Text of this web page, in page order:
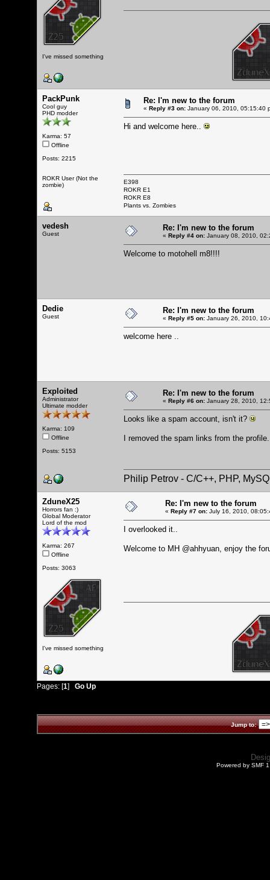
I've missed something
PackPunk
Cool guy
PHD modder
Karma: 57
Offline
Posts: 2215
ROKR User (Not the
zombie)
Re: I'm new to the forum
« Reply #3 on: January 06, 2010, 05:15:40
Hi and welcome here..
E398
ROKR E1
ROKR E8
Plants vs. Zombies
vedesh
Guest
Re: I'm new to the forum
« Reply #4 on: January 08, 2010,
Welcome to motohell m8!!!!
Dedie
Guest
Re: I'm new to the forum
« Reply #5 on: January 26, 2010,
welcome here ..
Exploited
Administrator
Ultimate modder
Karma: 109
Offline
Posts: 5153
Re: I'm new to the forum
« Reply #6 on: January 28, 2010,
Looks like a spam account, isn't it?
I removed the spam links from the
Philip Petrov - C/C++, PHP,
ZduneX25
Horrors fan :)
Global Moderator
Lord of the mod
Karma: 267
Offline
Posts: 3063
I've missed something
Re: I'm new to the forum
« Reply #7 on: July 16, 2010,
I overlooked it..
Welcome to MH @ahhyuan, enjoy the
Pages: [1] Go Up
Jump to:
Powered by SMF